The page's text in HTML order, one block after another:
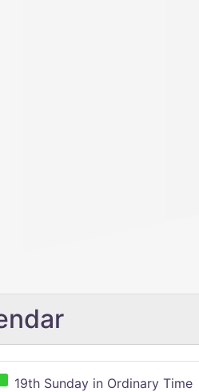
19th Sunday in Ordinary Time